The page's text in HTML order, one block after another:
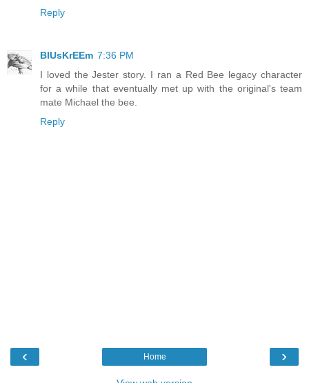
Reply
BlUsKrEEm 7:36 PM
I loved the Jester story. I ran a Red Bee legacy character
for a while that eventually met up with the original's team
mate Michael the bee.
Reply
‹ ›
Home